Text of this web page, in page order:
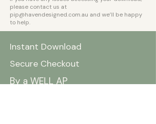
please contact us at
pip@havendesigned.com.au and we’ll be happy
to help.
Instant Download
Secure Checkout
By a WELL AP